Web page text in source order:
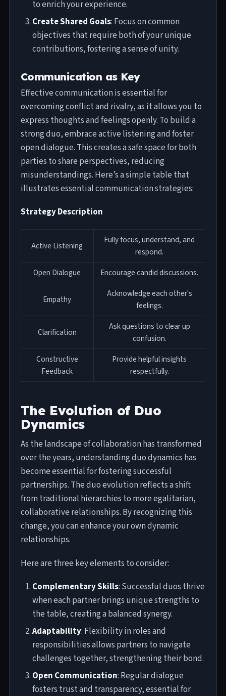
to enrich your experience.
Create Shared Goals: Focus on common
objectives that require both of your unique
contributions, fostering a sense of unity.
Communication as Key
Effective communication is essential for
overcoming conflict and rivalry, as it allows you to
express thoughts and feelings openly. To build a
strong duo, embrace active listening and foster
open dialogue. This creates a safe space for both
parties to share perspectives, reducing
misunderstandings. Here’s a simple table that
illustrates essential communication strategies:
Strategy Description
Active Listening
Fully focus, understand, and
respond.
Open Dialogue
Encourage candid discussions.
Empathy
Acknowledge each other's
feelings.
Clarification
Ask questions to clear up
confusion.
Constructive
Feedback
Provide helpful insights
respectfully.
The Evolution of Duo
Dynamics
As the landscape of collaboration has transformed
over the years, understanding duo dynamics has
become essential for fostering successful
partnerships. The duo evolution reflects a shift
from traditional hierarchies to more egalitarian,
collaborative relationships. By recognizing this
change, you can enhance your own dynamic
relationships.
Here are three key elements to consider:
Complementary Skills: Successful duos thrive
when each partner brings unique strengths to
the table, creating a balanced synergy.
Adaptability: Flexibility in roles and
responsibilities allows partners to navigate
challenges together, strengthening their bond.
Open Communication: Regular dialogue
fosters trust and transparency, essential for